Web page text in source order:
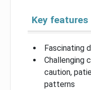
Key features
Fascinating
Challenging
caution,
patterns